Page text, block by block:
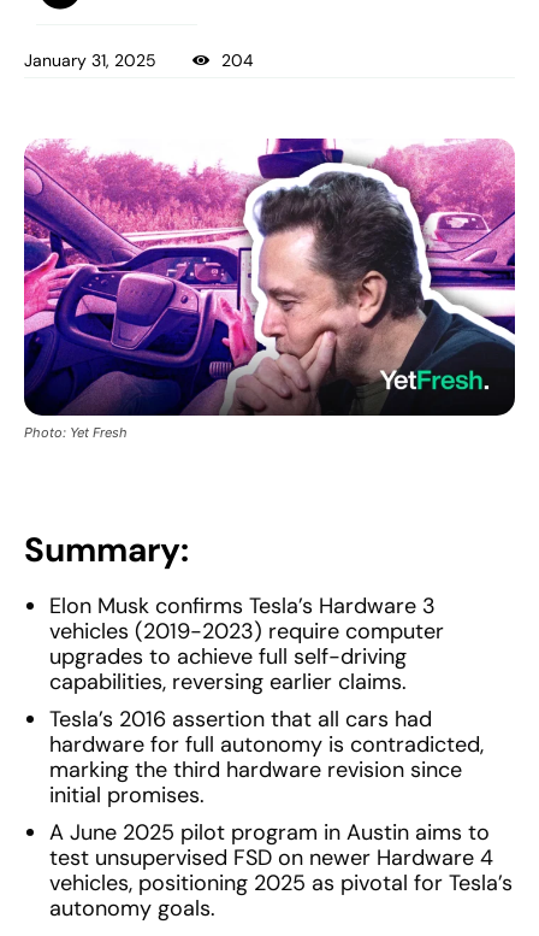
January 31, 2025 204
Photo: Yet Fresh
Summary:
Elon Musk confirms Tesla’s Hardware 3
vehicles (2019-2023) require computer
upgrades to achieve full self-driving
capabilities, reversing earlier claims.
Tesla’s 2016 assertion that all cars had
hardware for full autonomy is contradicted,
marking the third hardware revision since
initial promises.
A June 2025 pilot program in Austin aims to
test unsupervised FSD on newer Hardware 4
vehicles, positioning 2025 as pivotal for Tesla’s
autonomy goals.